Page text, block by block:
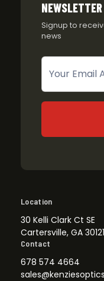
NEWSLETTER
Signup to
news
Newsletter
Location
30 Kelli Clark Ct SE
Cartersville, GA 30121
Contact
678 574 4664